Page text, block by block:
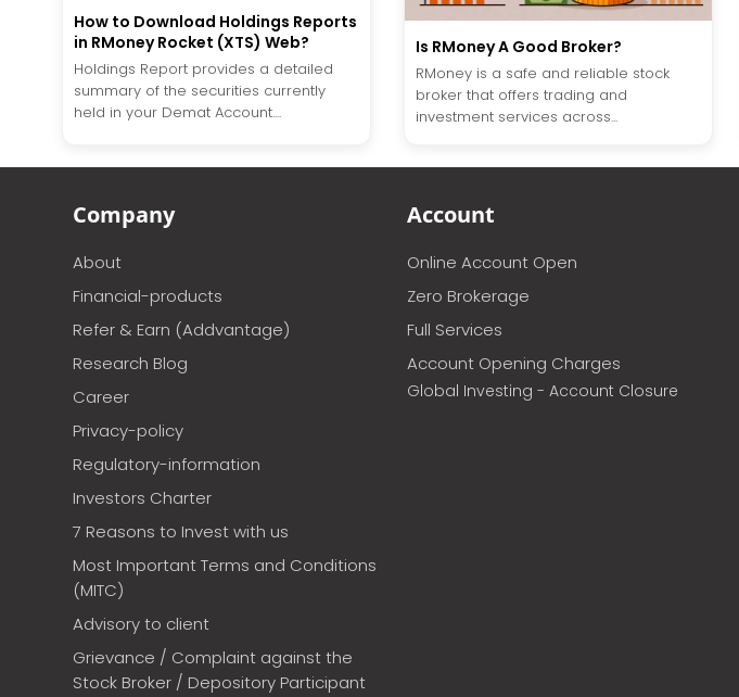
How to Download Holdings Reports
in RMoney Rocket (XTS) Web?
Holdings Report provides a detailed
summary of the securities currently
held in your Demat Account....
Is RMoney A Good Broker?
RMoney is a safe and reliable stock
broker that offers trading and
investment services across...
Company
About
Financial-products
Refer & Earn (Addvantage)
Research Blog
Career
Privacy-policy
Regulatory-information
Investors Charter
7 Reasons to Invest with us
Most Important Terms and Conditions
(MITC)
Advisory to client
Grievance / Complaint against the
Stock Broker / Depository Participant
Account
Online Account Open
Zero Brokerage
Full Services
Account Opening Charges
Global Investing - Account Closure